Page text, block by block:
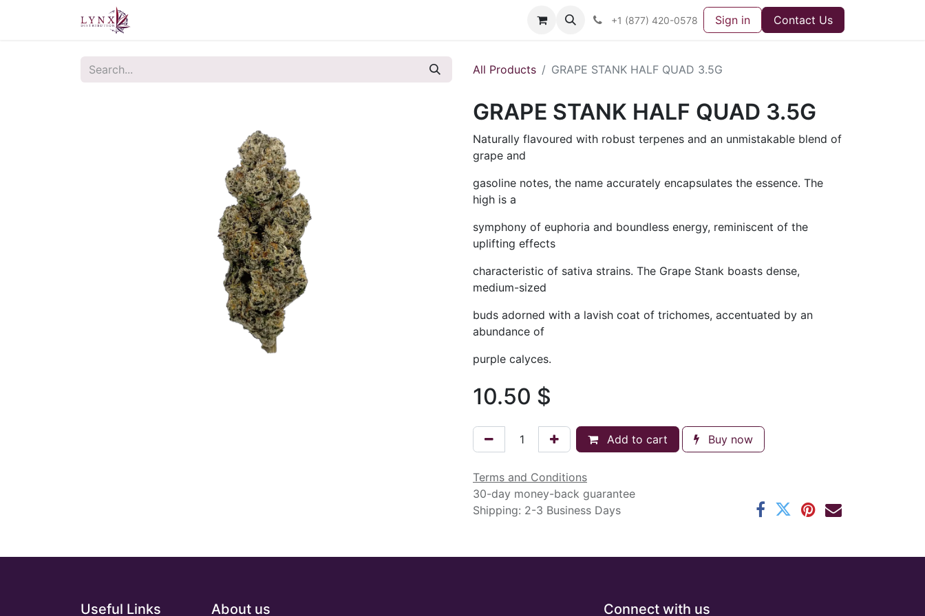
+1 (877) 420-0578 Sign in Contact Us
All Products GRAPE STANK HALF QUAD 3.5G
GRAPE STANK HALF QUAD 3.5G
Naturally flavoured with robust terpenes and an unmistakable blend of
grape and
gasoline notes, the name accurately encapsulates the essence. The
high is a
symphony of euphoria and boundless energy, reminiscent of the
uplifting effects
characteristic of sativa strains. The Grape Stank boasts dense,
medium-sized
buds adorned with a lavish coat of trichomes, accentuated by an
abundance of
purple calyces.
10.50 $
Add to cart Buy now
Terms and Conditions
30-day money-back guarantee
Shipping: 2-3 Business Days
Useful Links About us Connect with us